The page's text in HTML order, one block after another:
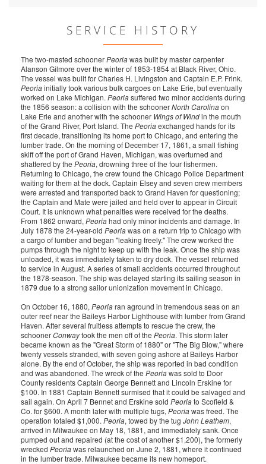
SERVICE HISTORY
The two-masted schoonerPeoriawas built by master carpenter
Alanson Gilmore over the winter of 1853-1854 at Black River, Ohio.
The vessel was built for Charles H. Livingston and Captain E.P. Frink.
Peoriainitially took various bulk cargoes on Lake Erie, but eventually
worked on Lake Michigan. Peoriasuffered two minor accidents during
the 1856 season: a collision with the schoonerNorth Carolinaon
Lake Erie and another with the schooner Wings of Windin the mouth
of the Grand River, Port Island. The Peoriaexchanged hands for its
first decade, transitioning its home port to Chicago, and entering the
lumber trade. On the morning of December 17, 1861, a small fishing
skiff off the port of Grand Haven, Michigan, was overturned and
shattered by the Peoria, drowning three of the four fishermen.
Returning to Chicago, the crew found the Chicago Police Department
waiting for them at the dock. Captain Elsey and seven crew members
were arrested and transported back to Grand Haven for questioning;
the Captain and Mate were jailed and held over to appear in Circuit
Court. It is unknown what penalties were received for the deaths.
From 1862 onward, Peoriahad only minor incidents and damage. In
July 1878 the 24-year-old Peoriawas on a return trip to Chicago with
a cargo of lumber and began "leaking freely." The crew worked the
pumps through the night to keep up with the leak. Once the ship was
unloaded, it was immediately taken to dry dock. The vessel returned
to service in August. A series of small accidents occurred throughout
the 1878-season. The ship was delayed starting its sailing season in
1879 due to a strong sailor unionization movement in Chicago.
On October 16, 1880, Peoriaran aground in tremendous seas on an
outer reef near the Baileys Harbor Lighthouse with lumber from Grand
Haven. After several fruitless attempts to rescue the crew, the
schoonerConwaytook the men off of the Peoria. This storm later
became known as the "Great Storm of 1880" or "The Big Blow," where
twenty vessels stranded, with seven going ashore at Baileys Harbor
alone. By the end of October, the ship was reported in bad condition
and was abandoned. The wreck of the Peoriawas sold to Door
County residents Captain George Bennett and Lincoln Erskine for
$100. In 1881 Captain Bennett surmised that it could be salvaged and
sail again. On April 7 Bennet and Erskine sold Peoriato Scofield &
Co. for $600. A month later with multiple tugs, Peoriawas freed. The
operation totaled $1,000. Peoria, towed by the tug John Leathem,
arrived in Milwaukee on May 18, 1881, and immediately sank. Once
pumped out and repaired (at the cost of another $1,200), the formerly
wrecked Peoriawas relaunched on June 2, 1881, where it continued
in the lumber trade. Milwaukee became its new homeport.